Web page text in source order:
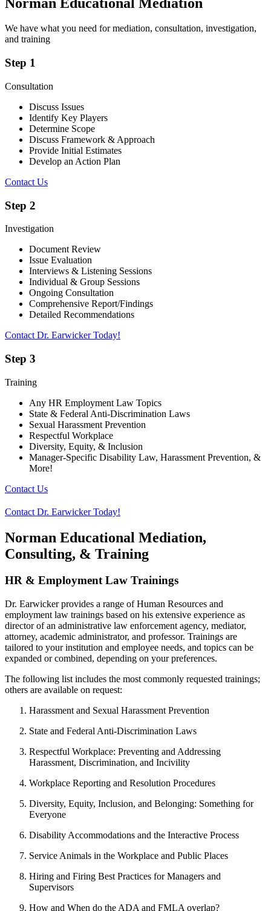
We have what you need for mediation, consultation, investigation,
and training
Step 1
Consultation
Discuss Issues
Identify Key Players
Determine Scope
Discuss Framework & Approach
Provide Initial Estimates
Develop an Action Plan
Contact Us
Step 2
Investigation
Document Review
Issue Evaluation
Interviews & Listening Sessions
Individual & Group Sessions
Ongoing Consultation
Comprehensive Report/Findings
Detailed Recommendations
Contact Dr. Earwicker Today!
Step 3
Training
Any HR Employment Law Topics
State & Federal Anti-Discrimination Laws
Sexual Harassment Prevention
Respectful Workplace
Diversity, Equity, & Inclusion
Manager-Specific Disability Law, Harassment Prevention, &
More!
Contact Us
Contact Dr. Earwicker Today!
Norman Educational Mediation,
Consulting, & Training
HR & Employment Law Trainings
Dr. Earwicker provides a range of Human Resources and
employment law trainings based on his extensive experience as
director of an administrative law enforcement agency, mediator,
attorney, academic administrator, and professor. Trainings are
tailored to your institution and employee needs, and topics can be
expanded or combined, depending on your preferences.
The following list includes the most commonly requested trainings;
others are available on request:
Harassment and Sexual Harassment Prevention
State and Federal Anti-Discrimination Laws
Respectful Workplace: Preventing and Addressing
Harassment, Discrimination, and Incivility
Workplace Reporting and Resolution Procedures
Diversity, Equity, Inclusion, and Belonging: Something for
Everyone
Disability Accommodations and the Interactive Process
Service Animals in the Workplace and Public Places
Hiring and Firing Best Practices for Managers and
Supervisors
How and When do the ADA and FMLA overlap?